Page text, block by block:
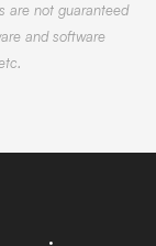
are not guaranteed
and software